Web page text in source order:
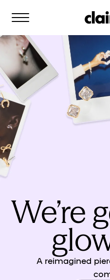
CONTENT
We’re
A reimagined